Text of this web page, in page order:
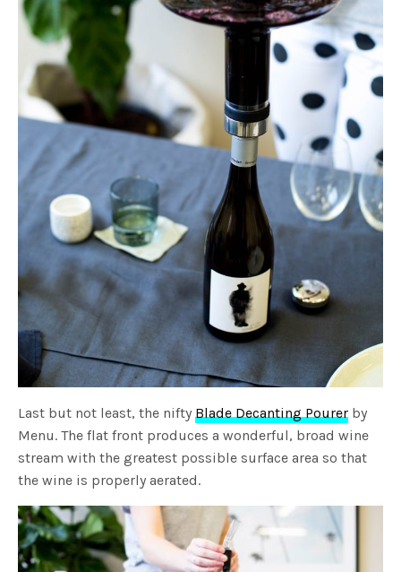
Last but not least, the niftyBlade Decanting Pourer by
Menu. The flat front produces a wonderful, broad wine
stream with the greatest possible surface area so that
the wine is properly aerated.